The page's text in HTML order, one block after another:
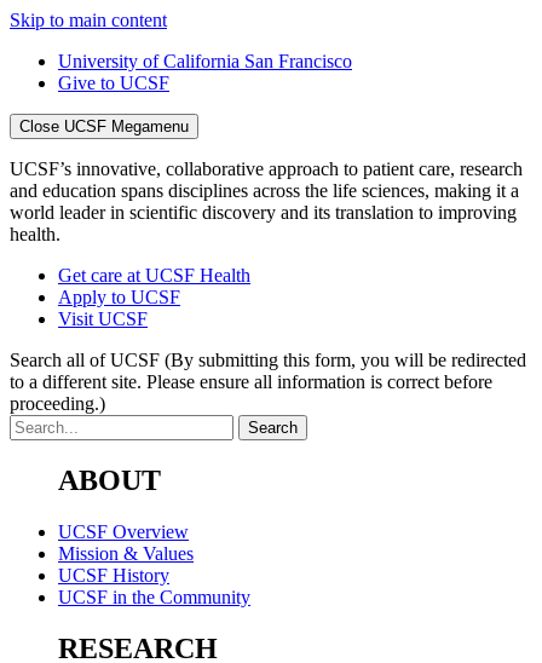
Skip to main content
University of California San Francisco
Give to UCSF
Close UCSF Megamenu
UCSF’s innovative, collaborative approach to patient care, research
and education spans disciplines across the life sciences, making it a
world leader in scientific discovery and its translation to improving
health.
Get care at UCSF Health
Apply to UCSF
Visit UCSF
Search all of UCSF (By submitting this form, you will be redirected
to a different site. Please ensure all information is correct before
proceeding.)
ABOUT
UCSF Overview
Mission & Values
UCSF History
UCSF in the Community
RESEARCH